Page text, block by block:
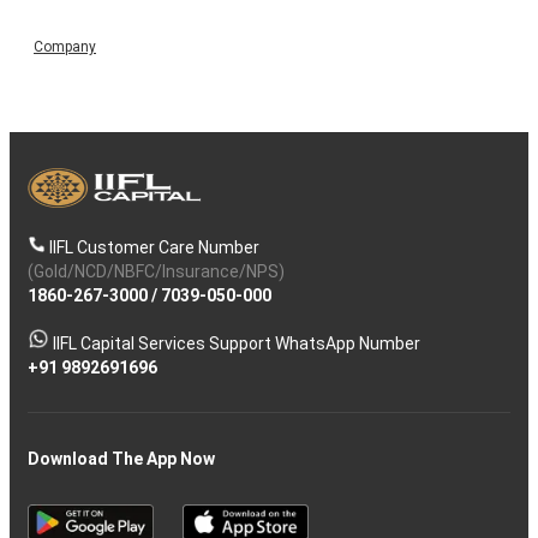
Company
IIFL Customer Care Number
(Gold/NCD/NBFC/Insurance/NPS)
1860-267-3000/ 7039-050-000
IIFL Capital Services Support WhatsApp Number
+91 9892691696
Download The App Now